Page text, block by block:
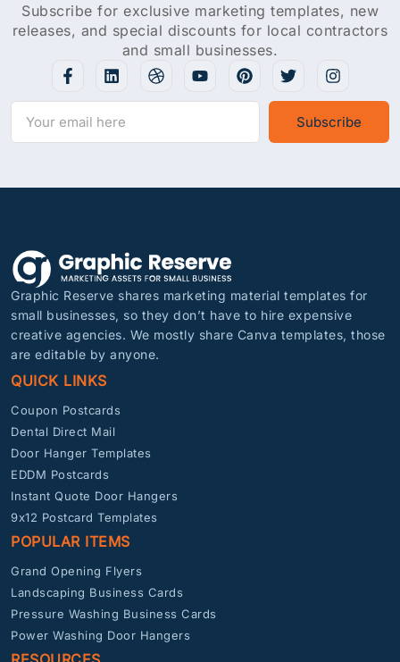
Subscribe for exclusive marketing templates, new
releases, and special discounts for local contractors
and small businesses.
Subscribe
Graphic Reserve shares marketing material templates for
small businesses, so they don’t have to hire expensive
creative agencies. We mostly share Canva templates, those
are editable by anyone.
QUICK LINKS
Coupon Postcards
Dental Direct Mail
Door Hanger Templates
EDDM Postcards
Instant Quote Door Hangers
9x12 Postcard Templates
POPULAR ITEMS
Grand Opening Flyers
Landscaping Business Cards
Pressure Washing Business Cards
Power Washing Door Hangers